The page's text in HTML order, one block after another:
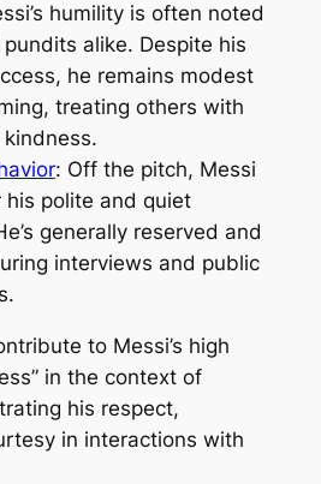
humility is often noted
alike. Despite his
he remains modest
treating others with
: Off the pitch, Messi
his polite and quiet
generally reserved and
interviews and public
to Messi’s high
in the context of
his respect,
in interactions with